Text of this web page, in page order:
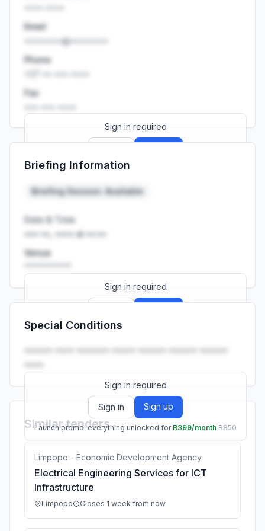
Email
••••••••@••••••••
Phone
Fax
Sign in required
Launch promo: everything unlocked for
Briefing Information
Briefing Session: Available
Date & Time
••• ••, •••• at ••:••
Venue
Sign in required
Launch promo: everything unlocked for
Special Conditions
•••••• •••• ••••••• ••••• •••••• •••••• ••••••
••••.
Sign in required
Sign in Sign up
Launch promo: everything unlocked for R399/month R850
Similar tenders
Limpopo - Economic Development Agency
Electrical Engineering Services for ICT
Infrastructure
Limpopo Closes 1 week from now